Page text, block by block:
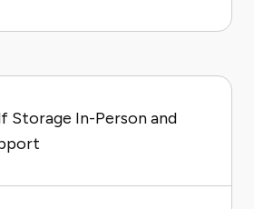
Storage In-Person and